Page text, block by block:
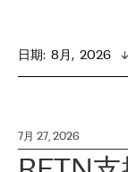
日期: 8月,  2026
7月 27, 2026